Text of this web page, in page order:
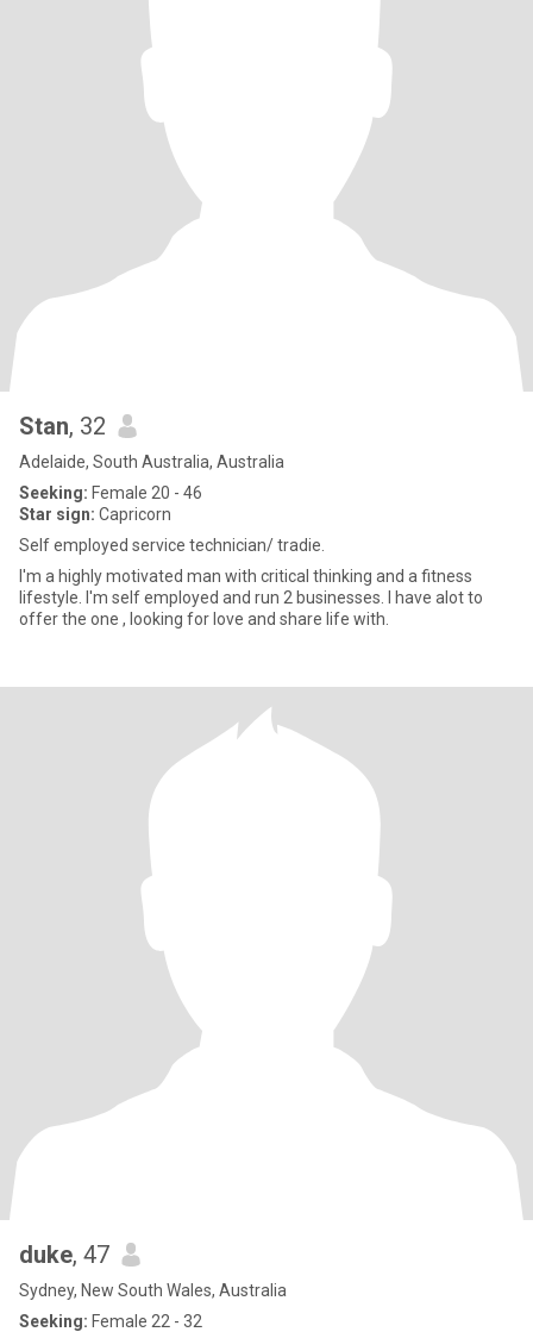
Stan, 32
Adelaide, South Australia, Australia
Seeking: Female 20 - 46
Star sign: Capricorn
Self employed service technician/ tradie.
I'm a highly motivated man with critical thinking and a fitness
lifestyle. I'm self employed and run 2 businesses. I have alot to
offer the one , looking for love and share life with.
duke, 47
Sydney, New South Wales, Australia
Seeking: Female 22 - 32